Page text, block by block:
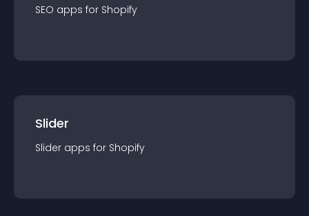
SEO apps for Shopify
Slider
Slider apps for Shopify